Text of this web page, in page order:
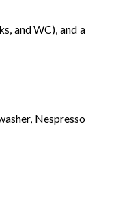
and WC), and a
Nespresso